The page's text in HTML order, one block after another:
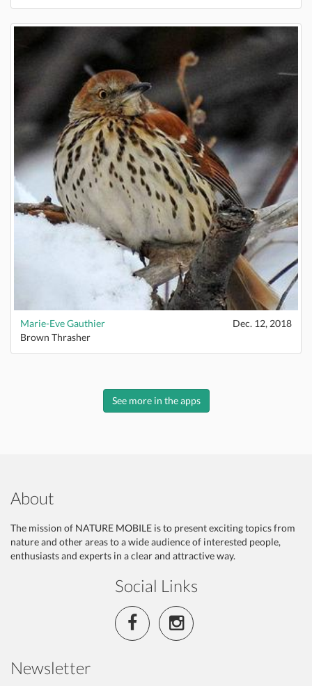
Marie-Eve Gauthier
Dec. 12, 2018
Brown Thrasher
See more in the apps
About
The mission of NATURE MOBILE is to present exciting topics from
nature and other areas to a wide audience of interested people,
enthusiasts and experts in a clear and attractive way.
Social Links
Newsletter